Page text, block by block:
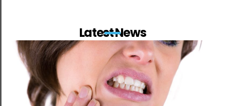
Latest News